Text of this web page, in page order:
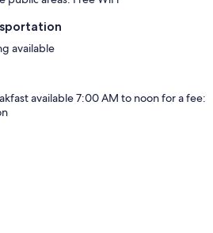
available
available 7:00 AM to noon for a fee: